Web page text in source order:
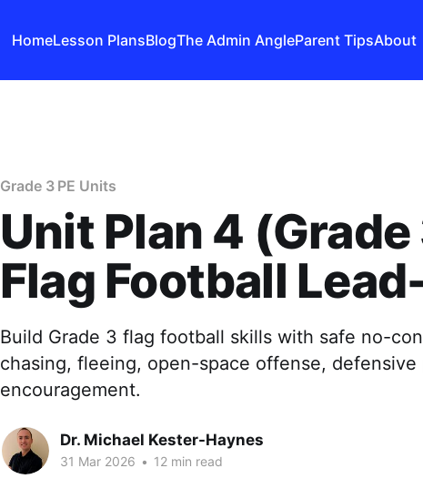
HomeLesson PlansBlogThe Admin AngleParent TipsAbout
Grade 3 PE Units
Unit Plan 4 (Grade
Flag Football
Build Grade 3 flag football skills with safe no-
chasing, fleeing, open-space offense,
encouragement.
Dr. Michael Kester-Haynes
31 Mar 2026 • 12 min read